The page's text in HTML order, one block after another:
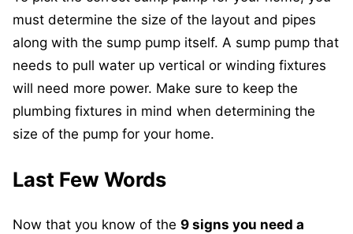
must determine the size of the layout and pipes
along with the sump pump itself. A sump pump that
needs to pull water up vertical or winding fixtures
will need more power. Make sure to keep the
plumbing fixtures in mind when determining the
size of the pump for your home.
Last Few Words
Now that you know of the 9 signs you need a